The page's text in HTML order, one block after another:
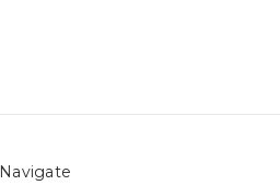
Navigate